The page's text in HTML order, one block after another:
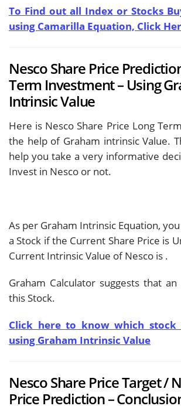
To Find out all Index or Stocks
using Camarilla Equation, Click
Nesco Share Price
Term Investment – Using
Intrinsic Value
Here is Nesco Share Price Long
the help of Graham intrinsic Value.
help you take a very informative
Invest in Nesco or not.
As per Graham Intrinsic Equation,
a Stock if the Current Share Price is
Current Intrinsic Value of Nesco is .
Graham Calculator suggests that
this Stock.
Click here to know which stock
using Graham Intrinsic Value
Nesco Share Price Target /
Price Prediction –